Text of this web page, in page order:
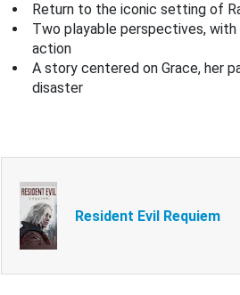
Return to the iconic setting of
Two playable perspectives, with
action
A story centered on Grace, her
disaster
Resident Evil Requiem